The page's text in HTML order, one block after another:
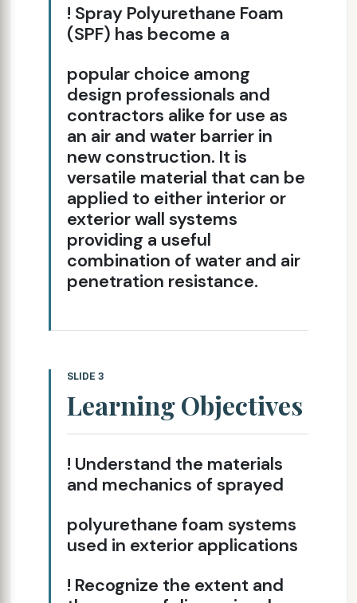
! Spray Polyurethane Foam
(SPF) has become a
popular choice among
design professionals and
contractors alike for use as
an air and water barrier in
new construction. It is
versatile material that can be
applied to either interior or
exterior wall systems
providing a useful
combination of water and air
penetration resistance.
SLIDE 3
Learning Objectives
! Understand the materials
and mechanics of sprayed
polyurethane foam systems
used in exterior applications
! Recognize the extent and